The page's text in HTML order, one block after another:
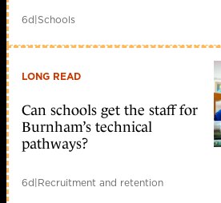
6d|Schools
LONG READ
Can schools get the staff for
Burnham’s technical
pathways?
6d|Recruitment and retention